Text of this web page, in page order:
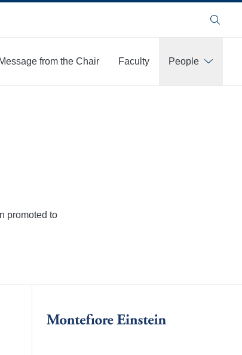
Search
Message from the Chair Faculty
People
promoted to